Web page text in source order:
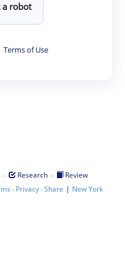
a robot
Terms of Use
· Research ·
Review
· Privacy·Share | New York